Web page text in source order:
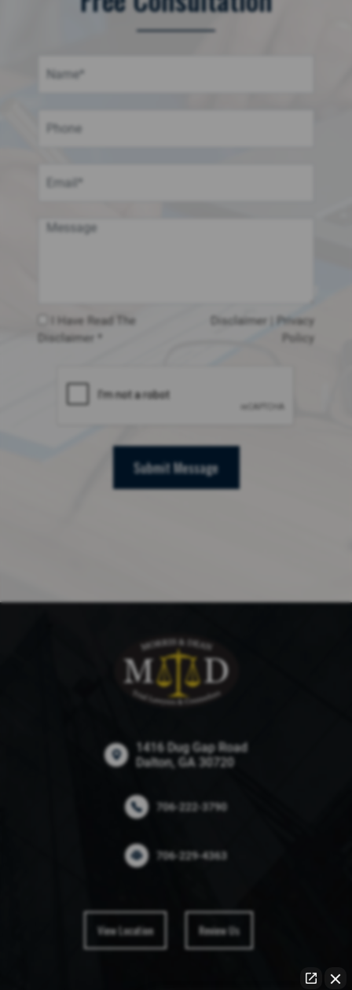
I Have Read The
Disclaimer *
Disclaimer
Privacy
Policy
Submit Message
1416 Dug Gap Road
Dalton, GA 30720
706-222-3790
706-229-4363
View Location Review Us